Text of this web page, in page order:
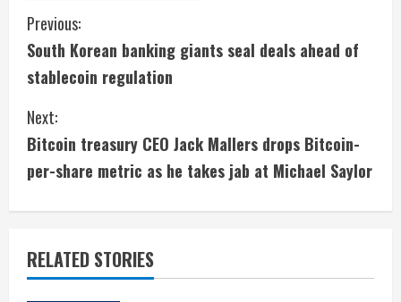
C
o
n
t
i
n
u
e
Previous:
South Korean banking giants seal deals ahead of
stablecoin regulation
Next:
Bitcoin treasury CEO Jack Mallers drops Bitcoin-
per-share metric as he takes jab at Michael Saylor
RELATED STORIES